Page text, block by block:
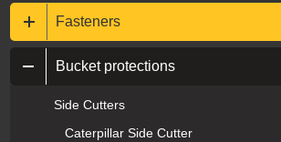
Fasteners
Bucket protections
Side Cutters
Caterpillar Side Cutter